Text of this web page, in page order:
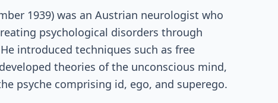
1939) was an Austrian neurologist who
psychological disorders through
introduced techniques such as free
theories of the unconscious mind,
psyche comprising id, ego, and superego.